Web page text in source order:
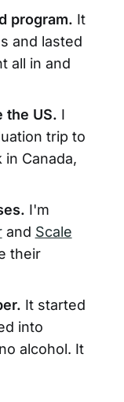
program. It
and lasted
all in and
the US. I
trip to
Canada,
I'm
and Scale
their
It started
into
alcohol. It